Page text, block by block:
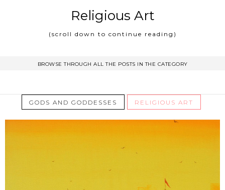
Religious Art
(scroll down to continue reading)
BROWSE THROUGH ALL THE POSTS IN THE CATEGORY
GODS AND GODDESSES RELIGIOUS ART
May 29, 2026